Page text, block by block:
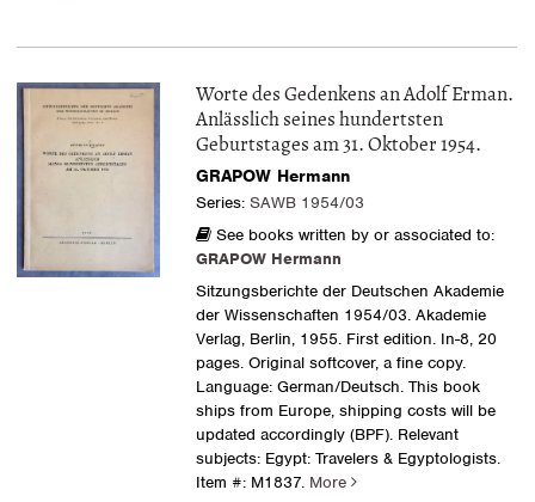
Worte des Gedenkens an Adolf Erman.
Anlässlich seines hundertsten
Geburtstages am 31. Oktober 1954.
GRAPOW Hermann
Series: SAWB 1954/03
See books written by or associated to:
GRAPOW Hermann
Sitzungsberichte der Deutschen Akademie
der Wissenschaften 1954/03. Akademie
Verlag, Berlin, 1955. First edition. In-8, 20
pages. Original softcover, a fine copy.
Language: German/Deutsch. This book
ships from Europe, shipping costs will be
updated accordingly (BPF). Relevant
subjects: Egypt: Travelers & Egyptologists.
Item #: M1837. More